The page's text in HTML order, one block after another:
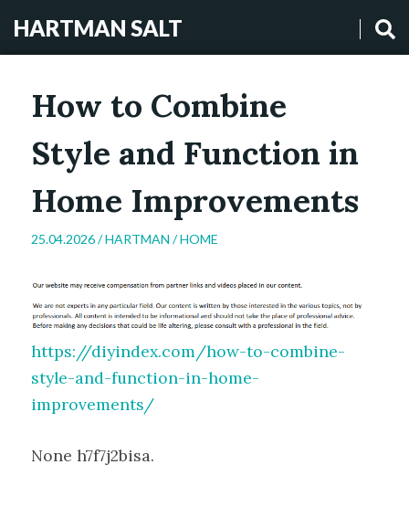
HARTMAN SALT
How to Combine
Style and Function in
Home Improvements
25.04.2026 /HARTMAN /HOME
https://diyindex.com/how-to-combine-
style-and-function-in-home-
improvements/
None h7f7j2bisa.